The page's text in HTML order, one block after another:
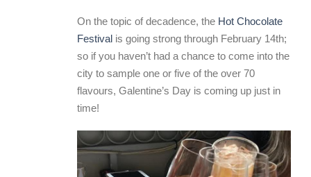
On the topic of decadence, the Hot Chocolate
Festival is going strong through February 14th;
so if you haven’t had a chance to come into the
city to sample one or five of the over 70
flavours, Galentine’s Day is coming up just in
time!